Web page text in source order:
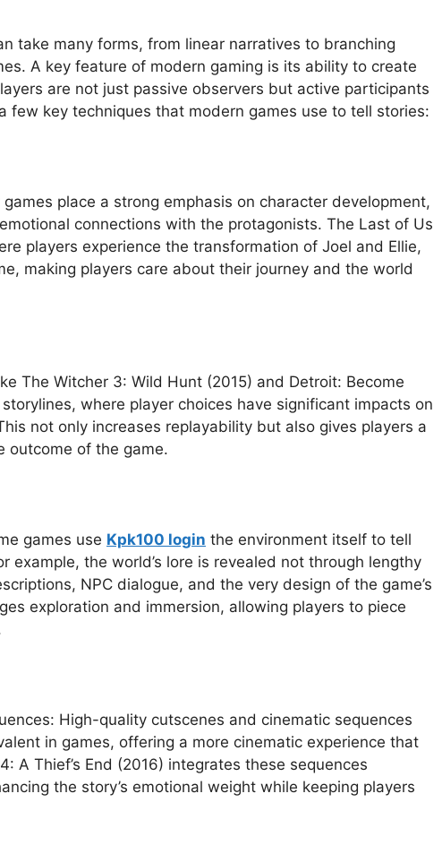
take many forms, from linear narratives to branching
A key feature of modern gaming is its ability to create
are not just passive observers but active participants
few key techniques that modern games use to tell stories:
place a strong emphasis on character development,
connections with the protagonists. The Last of Us
players experience the transformation of Joel and Ellie,
making players care about their journey and the world
The Witcher 3: Wild Hunt (2015) and Detroit: Become
where player choices have significant impacts on
not only increases replayability but also gives players a
outcome of the game.
games use Kpk100 login the environment itself to tell
example, the world’s lore is revealed not through lengthy
NPC dialogue, and the very design of the game’s
exploration and immersion, allowing players to piece
High-quality cutscenes and cinematic sequences
in games, offering a more cinematic experience that
A Thief’s End (2016) integrates these sequences
the story’s emotional weight while keeping players